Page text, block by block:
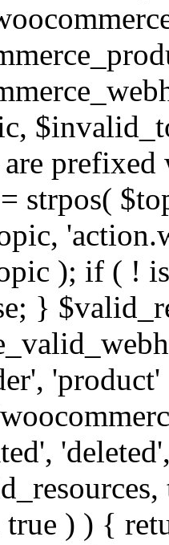
strpos(
); if ( !
}
true ) ) {